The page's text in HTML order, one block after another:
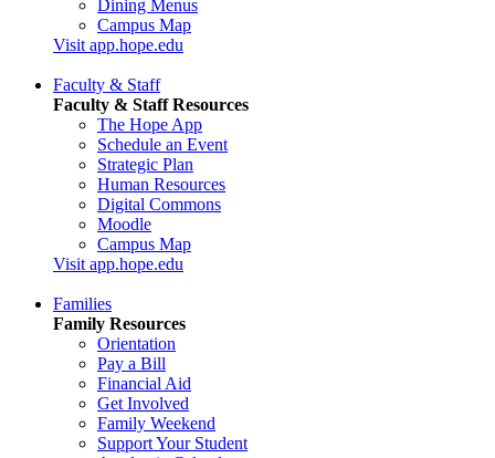
Dining Menus
Campus Map
Visit app.hope.edu
Faculty & Staff
Faculty & Staff Resources
The Hope App
Schedule an Event
Strategic Plan
Human Resources
Digital Commons
Moodle
Campus Map
Visit app.hope.edu
Families
Family Resources
Orientation
Pay a Bill
Financial Aid
Get Involved
Family Weekend
Support Your Student